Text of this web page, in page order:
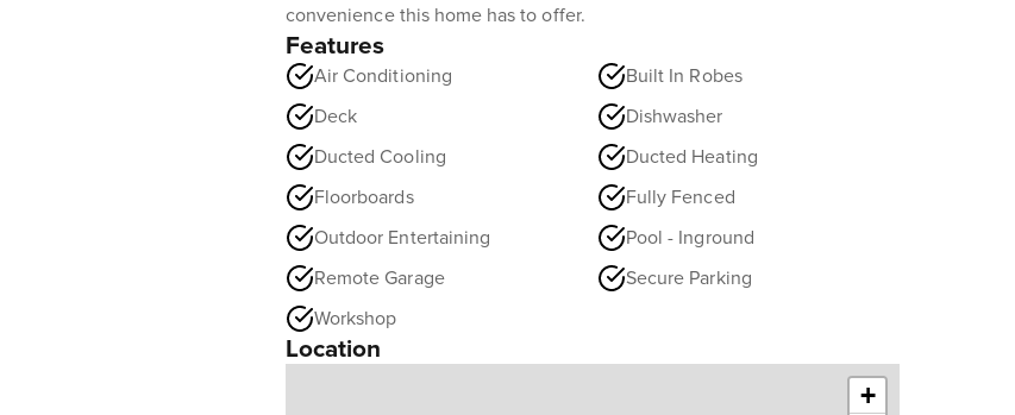
convenience this home has to offer.
Features
Air Conditioning
Built In Robes
Deck
Dishwasher
Ducted Cooling
Ducted Heating
Floorboards
Fully Fenced
Outdoor Entertaining
Pool - Inground
Remote Garage
Secure Parking
Workshop
Location
+